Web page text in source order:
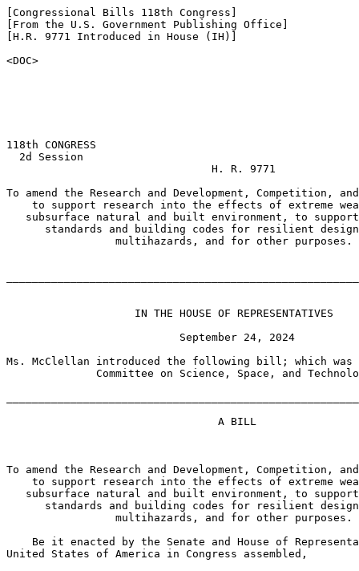
[Congressional Bills 118th Congress]
[From the U.S. Government Publishing Office]
[H.R. 9771 Introduced in House (IH)]
<DOC>
118th CONGRESS
  2d Session
                                H. R. 9771
To amend the Research and Development, Competition,
to support research into the effects of extreme
subsurface natural and built environment, to
standards and building codes for resilient
                 multihazards, and for other purposes.
                    IN THE HOUSE OF REPRESENTATIVES
                           September 24, 2024
Ms. McClellan introduced the following bill; which
Committee on Science, Space, and
                                 A BILL
To amend the Research and Development, Competition,
to support research into the effects of extreme
subsurface natural and built environment, to
standards and building codes for resilient
                 multihazards, and for other purposes.
Be it enacted by the Senate and House of
United States of America in Congress assembled,